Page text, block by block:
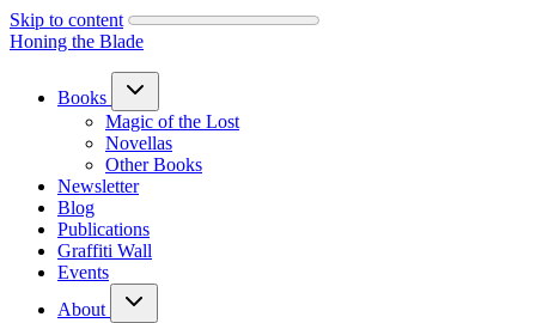
Skip to content
Honing the Blade
Books
Magic of the Lost
Novellas
Other Books
Newsletter
Blog
Publications
Graffiti Wall
Events
About